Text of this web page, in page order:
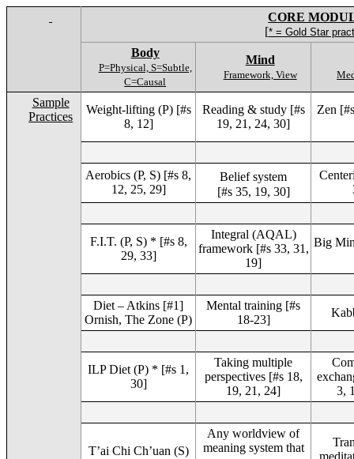
CORE
[* = Gold Star
Body
P=Physical, S=Subtle,
C=Causal
Mind
Framework, View
Sample
Practices
Weight-lifting (P) [#s
8, 12]
Reading & study [#s
19, 21, 24, 30]
Zen
Aerobics (P, S) [#s 8,
12, 25, 29]
Belief system
[#s 35, 19, 30]
F.I.T. (P, S) * [#s 8,
29, 33]
Integral (AQAL)
framework [#s 33, 31,
19]
Big
Diet – Atkins [#1]
Ornish, The Zone (P)
Mental training [#s
18-23]
ILP Diet (P) * [#s 1,
30]
Taking multiple
perspectives [#s 18,
19, 21, 24]
3,
T’ai Chi Ch’uan (S)
Any worldview of
meaning system that